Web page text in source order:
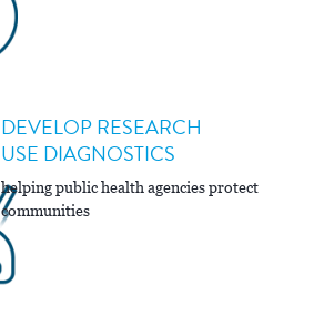
DEVELOP RESEARCH
USE DIAGNOSTICS
helping public health agencies protect
communities